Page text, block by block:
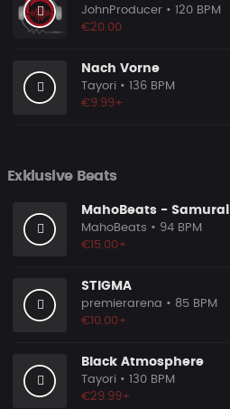
JohnProducer • 120 BPM
€20.00
Nach Vorne
Tayori • 136 BPM
€9.99+
Exklusive Beats
MahoBeats - Samurai
MahoBeats • 94 BPM
€15.00+
STIGMA
premierarena • 85 BPM
€10.00+
Black Atmosphere
Tayori • 130 BPM
€29.99+